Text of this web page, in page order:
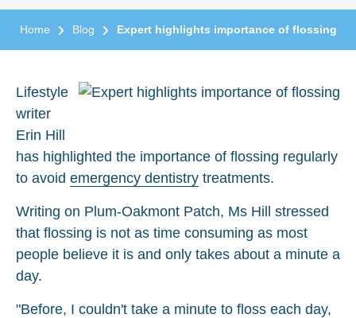
Home Blog Expert highlights importance of flossing
Lifestyle
writer
Erin Hill
has highlighted the importance of flossing regularly
to avoid emergency dentistry treatments.
Writing on Plum-Oakmont Patch, Ms Hill stressed
that flossing is not as time consuming as most
people believe it is and only takes about a minute a
day.
"Before, I couldn't take a minute to floss each day,